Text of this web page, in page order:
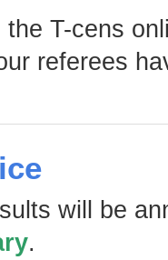
T-cens
referees
will be
.